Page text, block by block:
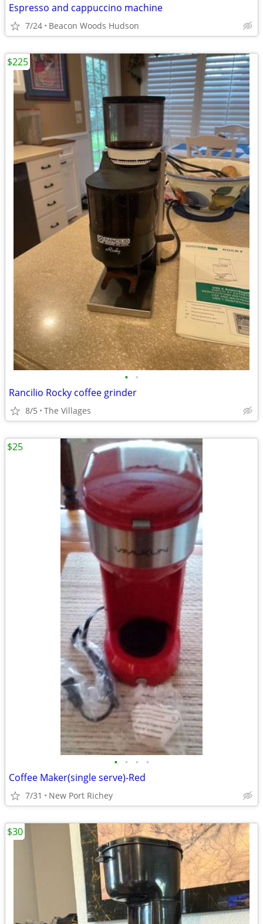
Espresso and cappuccino machine
7/24 Beacon Woods Hudson
• •
Rancilio Rocky coffee grinder
8/5 The Villages
$225
• • • •
Coffee Maker(single serve)-Red
7/31 New Port Richey
$25
$30